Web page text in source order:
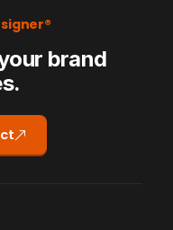
brand